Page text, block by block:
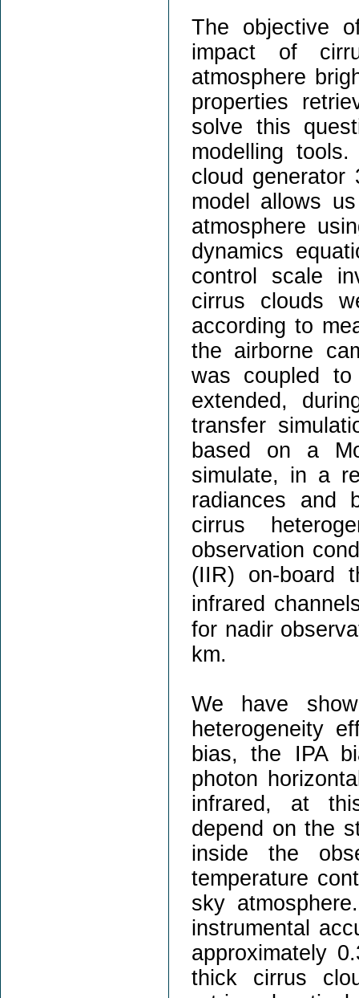
The objective
impact of
atmosphere
properties
solve this
modelling
cloud generator
model allows
atmosphere
dynamics
control scale
cirrus clouds
according to
the airborne
was coupled to
extended,
transfer
based on a
simulate, in a
radiances and
cirrus
observation
(IIR) on-board
infrared
for nadir
km.
We have
heterogeneity
bias, the IPA
photon
infrared, at
depend on the
inside the
temperature
sky
instrumental
approximately
thick cirrus